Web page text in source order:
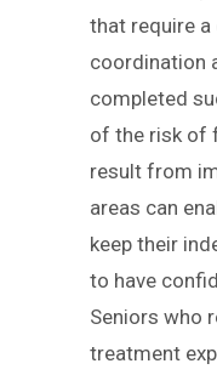
that require
coordination
completed
of the risk of
result from
areas can
keep their
to have
Seniors who
treatment